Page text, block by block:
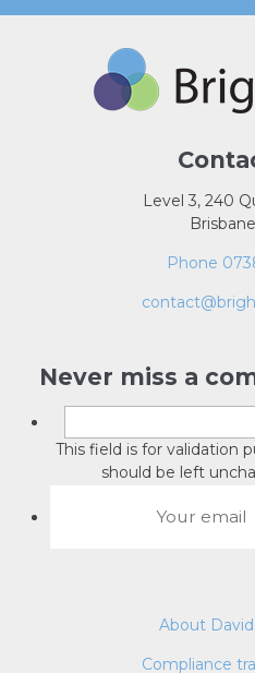
Level 3, 240
Phone
Never miss a
This field is for validation
should be left
About
Compliance